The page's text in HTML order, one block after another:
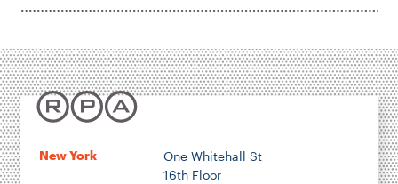
New York
One Whitehall St
16th Floor